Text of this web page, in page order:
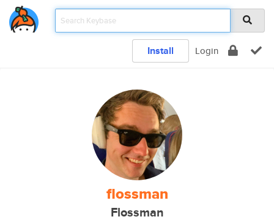
Install Login
flossman
Flossman